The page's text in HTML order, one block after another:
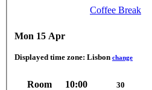
Coffee Break
Mon 15 Apr
Displayed time zone: Lisbon change
Room 10:00 30